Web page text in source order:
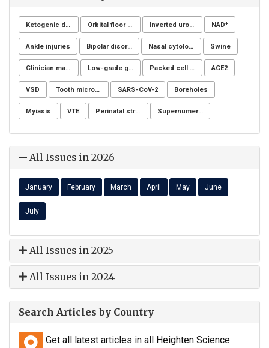
Ketogenic diet Orbital floor fracture Inverted urothelial papilloma NAD⁺
Ankle injuries Bipolar disorders Nasal cytology Swine
Clinician managers Low-grade glioma Packed cell volume ACE2
VSD Tooth microchip SARS-CoV-2 Boreholes
Myiasis VTE Perinatal stress Supernumerary premolars
All Issues in 2026
January February March April May June
July
All Issues in 2025
All Issues in 2024
Search Articles by Country
Get all latest articles in all Heighten Science